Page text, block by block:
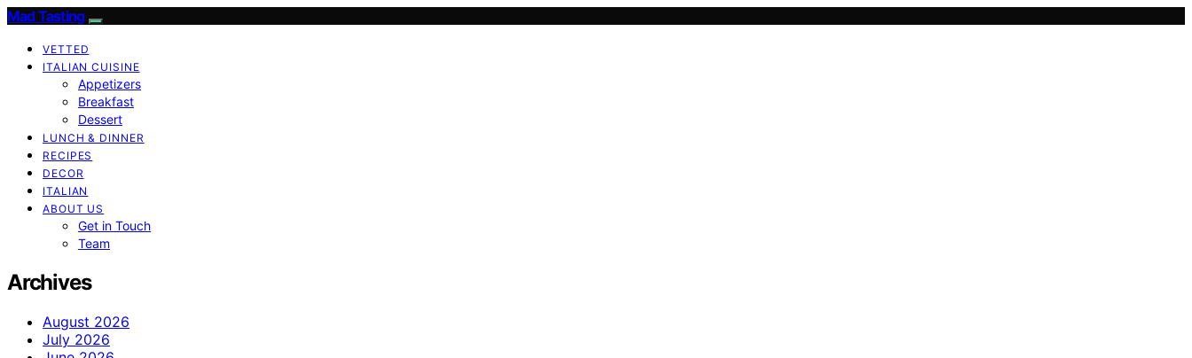
Mad Tasting
VETTED
ITALIAN CUISINE
Appetizers
Breakfast
Dessert
LUNCH & DINNER
RECIPES
DECOR
ITALIAN
ABOUT US
Get in Touch
Team
Archives
August 2026
July 2026